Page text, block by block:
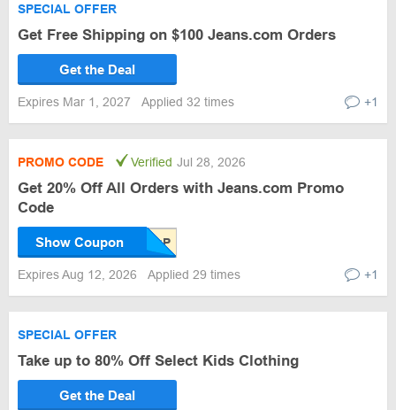
SPECIAL OFFER
Get Free Shipping on $100 Jeans.com Orders
Get the Deal
Expires Mar 1, 2027 Applied 32 times +1
PROMO CODE Verified Jul 28, 2026
Get 20% Off All Orders with Jeans.com Promo
Code
Show Coupon
Expires Aug 12, 2026 Applied 29 times +1
SPECIAL OFFER
Take up to 80% Off Select Kids Clothing
Get the Deal